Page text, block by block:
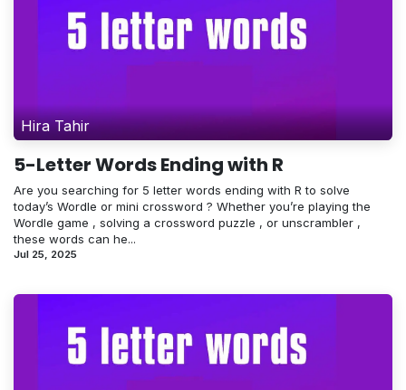
Hira Tahir
5-Letter Words Ending with R
Are you searching for 5 letter words ending with R to solve
today’s Wordle or mini crossword ? Whether you’re playing the
Wordle game , solving a crossword puzzle , or unscrambler ,
these words can he...
Jul 25, 2025